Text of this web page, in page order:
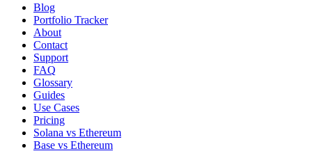
Blog
Portfolio Tracker
About
Contact
Support
FAQ
Glossary
Guides
Use Cases
Pricing
Solana vs Ethereum
Base vs Ethereum